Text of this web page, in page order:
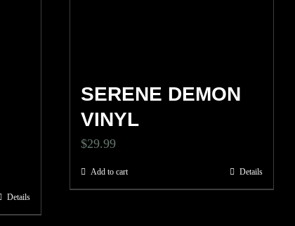
Details
SERENE DEMON
VINYL
$29.99
Add to cart Details